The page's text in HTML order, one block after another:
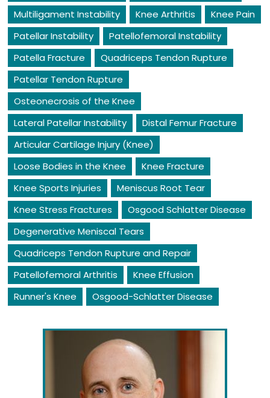
Multiligament Instability
Knee Arthritis
Knee Pain
Patellar Instability
Patellofemoral Instability
Patella Fracture
Quadriceps Tendon Rupture
Patellar Tendon Rupture
Osteonecrosis of the Knee
Lateral Patellar Instability
Distal Femur Fracture
Articular Cartilage Injury (Knee)
Loose Bodies in the Knee
Knee Fracture
Knee Sports Injuries
Meniscus Root Tear
Knee Stress Fractures
Osgood Schlatter Disease
Degenerative Meniscal Tears
Quadriceps Tendon Rupture and Repair
Patellofemoral Arthritis
Knee Effusion
Runner's Knee
Osgood-Schlatter Disease